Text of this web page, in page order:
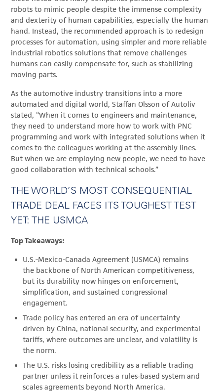
robots to mimic people despite the immense complexity
and dexterity of human capabilities, especially the human
hand. Instead, the recommended approach is to redesign
processes for automation, using simpler and more reliable
industrial robotics solutions that remove challenges
humans can easily compensate for, such as stabilizing
moving parts.
As the automotive industry transitions into a more
automated and digital world, Staffan Olsson of Autoliv
stated, “When it comes to engineers and maintenance,
they need to understand more how to work with PNC
programming and work with integrated solutions when it
comes to the colleagues working at the assembly lines.
But when we are employing new people, we need to have
good collaboration with technical schools.”
THE WORLD’S MOST CONSEQUENTIAL
TRADE DEAL FACES ITS TOUGHEST TEST
YET: THE USMCA
Top Takeaways:
U.S.-Mexico-Canada Agreement (USMCA) remains
the backbone of North American competitiveness,
but its durability now hinges on enforcement,
simplification, and sustained congressional
engagement.
Trade policy has entered an era of uncertainty
driven by China, national security, and experimental
tariffs, where outcomes are unclear, and volatility is
the norm.
The U.S. risks losing credibility as a reliable trading
partner unless it reinforces a rules‑based system and
scales agreements beyond North America.